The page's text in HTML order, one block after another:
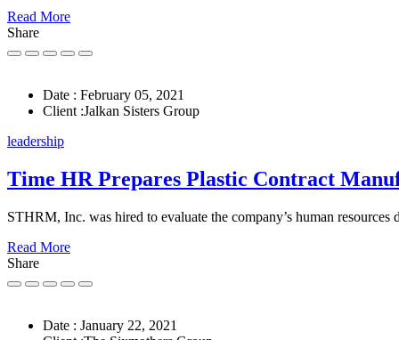
Read More
Share
Date : February 05, 2021
Client :Jalkan Sisters Group
leadership
Time HR Prepares Plastic Contract
STHRM, Inc. was hired to evaluate the company’s human resources
Read More
Share
Date : January 22, 2021